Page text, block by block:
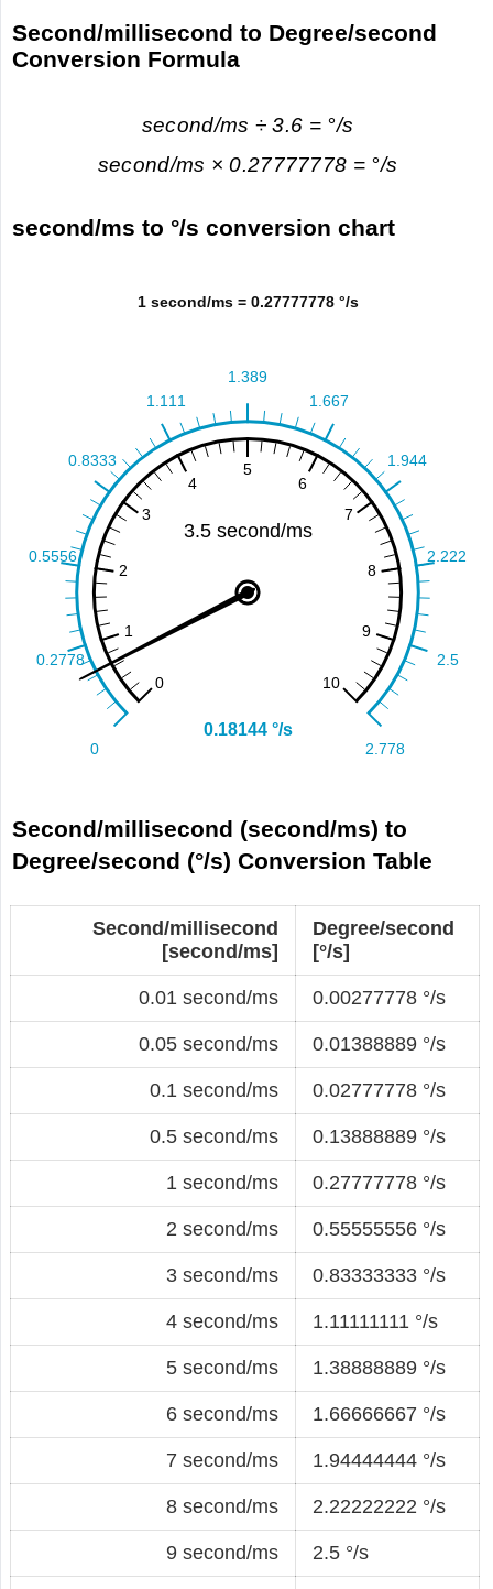
Second/millisecond to Degree/second
Conversion Formula
second/ms ÷ 3.6 = °/s
second/ms × 0.27777778 = °/s
second/ms to °/s conversion chart
Second/millisecond (second/ms) to
Degree/second (°/s) Conversion Table
Second/millisecond
[second/ms]
Degree/second
[°/s]
0.01 second/ms 0.00277778 °/s
0.05 second/ms 0.01388889 °/s
0.1 second/ms 0.02777778 °/s
0.5 second/ms 0.13888889 °/s
1 second/ms 0.27777778 °/s
2 second/ms 0.55555556 °/s
3 second/ms 0.83333333 °/s
4 second/ms 1.11111111 °/s
5 second/ms 1.38888889 °/s
6 second/ms 1.66666667 °/s
7 second/ms 1.94444444 °/s
8 second/ms 2.22222222 °/s
9 second/ms 2.5 °/s